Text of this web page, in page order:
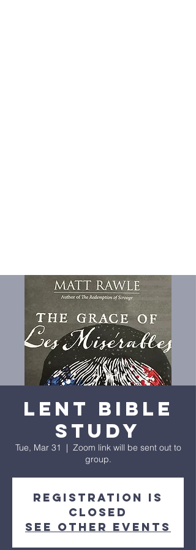
Lent Bible
Study
Tue, Mar 31
  |
Zoom link will be sent out to
group.
Registration is
closed
See other events